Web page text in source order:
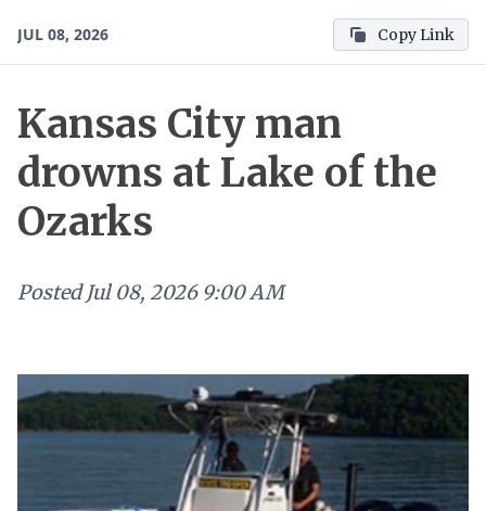
JUL 08, 2026 Copy Link
Kansas City man
drowns at Lake of the
Ozarks
Posted Jul 08, 2026 9:00 AM